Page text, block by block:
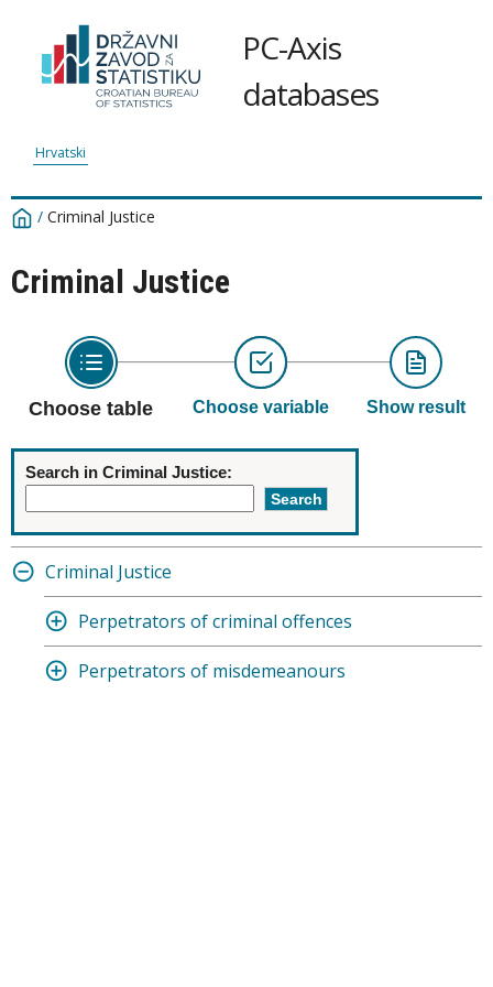
PC-Axis
databases
Hrvatski
/ Criminal Justice
Criminal Justice
Choose table Choose variable Show result
Search in Criminal Justice:
Criminal Justice
Perpetrators of criminal offences
Perpetrators of misdemeanours